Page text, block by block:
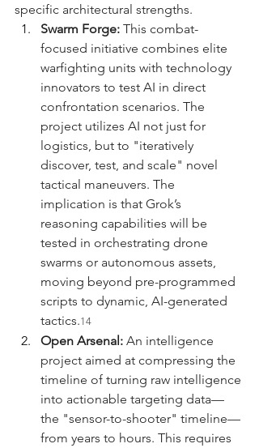
specific architectural strengths.
Swarm Forge: This combat-
focused initiative combines elite
warfighting units with technology
innovators to test AI in direct
confrontation scenarios. The
project utilizes AI not just for
logistics, but to "iteratively
discover, test, and scale" novel
tactical maneuvers. The
implication is that Grok’s
reasoning capabilities will be
tested in orchestrating drone
swarms or autonomous assets,
moving beyond pre-programmed
scripts to dynamic, AI-generated
tactics.14
Open Arsenal: An intelligence
project aimed at compressing the
timeline of turning raw intelligence
into actionable targeting data—
the "sensor-to-shooter" timeline—
from years to hours. This requires